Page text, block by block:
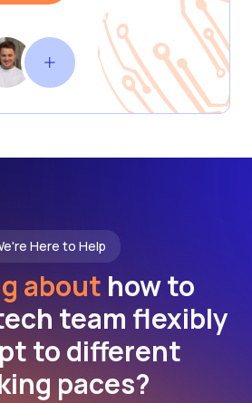
Here to Help
about how to
team flexibly
to different
paces?